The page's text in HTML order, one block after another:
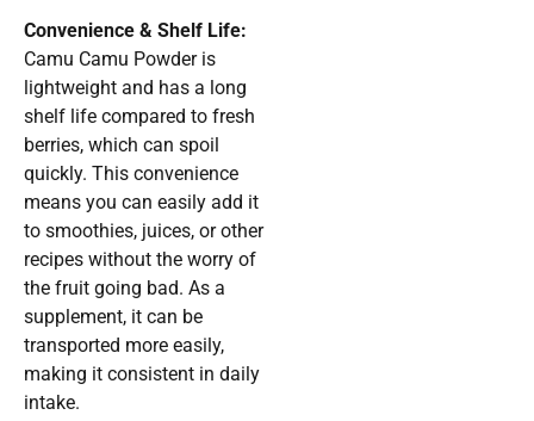
Convenience & Shelf Life:
Camu Camu Powder is
lightweight and has a long
shelf life compared to fresh
berries, which can spoil
quickly. This convenience
means you can easily add it
to smoothies, juices, or other
recipes without the worry of
the fruit going bad. As a
supplement, it can be
transported more easily,
making it consistent in daily
intake.